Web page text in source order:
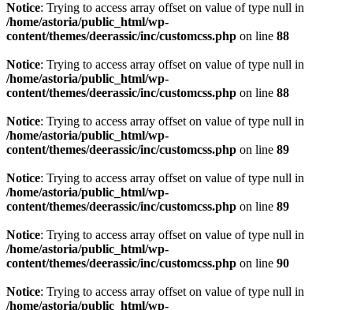
Notice: Trying to access array offset on value of type null in
/home/astoria/public_html/wp-
content/themes/deerassic/inc/customcss.php on line 88
Notice: Trying to access array offset on value of type null in
/home/astoria/public_html/wp-
content/themes/deerassic/inc/customcss.php on line 88
Notice: Trying to access array offset on value of type null in
/home/astoria/public_html/wp-
content/themes/deerassic/inc/customcss.php on line 89
Notice: Trying to access array offset on value of type null in
/home/astoria/public_html/wp-
content/themes/deerassic/inc/customcss.php on line 89
Notice: Trying to access array offset on value of type null in
/home/astoria/public_html/wp-
content/themes/deerassic/inc/customcss.php on line 90
Notice: Trying to access array offset on value of type null in
/home/astoria/public_html/wp-